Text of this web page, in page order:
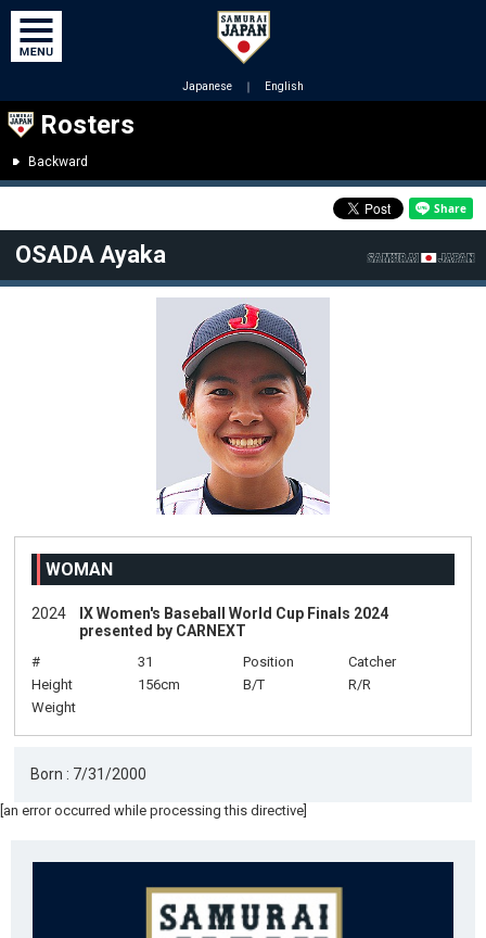
Japanese ｜ English
Rosters
Backward
OSADA Ayaka
WOMAN
2024
IX Women's Baseball World Cup Finals 2024
presented by CARNEXT
# 31 Position
Catcher
Height
156cm B/T
R/R
Weight
Born : 7/31/2000
[an error occurred while processing this directive]